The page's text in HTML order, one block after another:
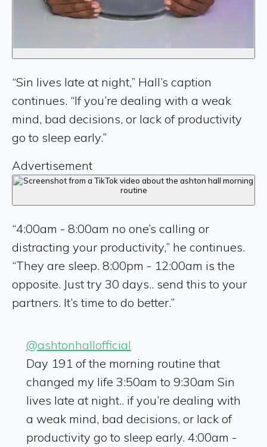
“Sin lives late at night,” Hall’s caption
continues. “If you’re dealing with a weak
mind, bad decisions, or lack of productivity
go to sleep early.”
Advertisement
“4:00am - 8:00am no one’s calling or
distracting your productivity,” he continues.
“They are sleep. 8:00pm - 12:00am is the
opposite. Just try 30 days.. send this to your
partners. It’s time to do better.”
@ashtonhallofficial
Day 191 of the morning routine that
changed my life 3:50am to 9:30am Sin
lives late at night.. if you’re dealing with
a weak mind, bad decisions, or lack of
productivity go to sleep early. 4:00am -